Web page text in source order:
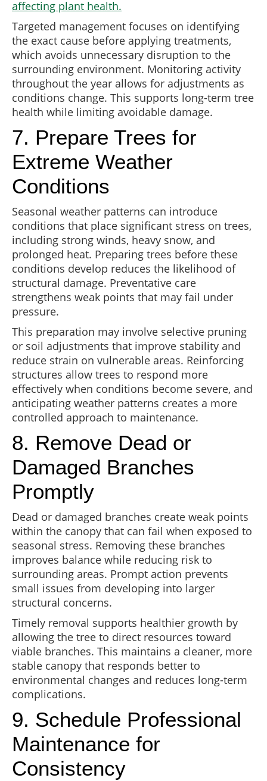
Targeted management focuses on identifying
the exact cause before applying treatments,
which avoids unnecessary disruption to the
surrounding environment. Monitoring activity
throughout the year allows for adjustments as
conditions change. This supports long-term tree
health while limiting avoidable damage.
7. Prepare Trees for
Extreme Weather
Conditions
Seasonal weather patterns can introduce
conditions that place significant stress on trees,
including strong winds, heavy snow, and
prolonged heat. Preparing trees before these
conditions develop reduces the likelihood of
structural damage. Preventative care
strengthens weak points that may fail under
pressure.
This preparation may involve selective pruning
or soil adjustments that improve stability and
reduce strain on vulnerable areas. Reinforcing
structures allow trees to respond more
effectively when conditions become severe, and
anticipating weather patterns creates a more
controlled approach to maintenance.
8. Remove Dead or
Damaged Branches
Promptly
Dead or damaged branches create weak points
within the canopy that can fail when exposed to
seasonal stress. Removing these branches
improves balance while reducing risk to
surrounding areas. Prompt action prevents
small issues from developing into larger
structural concerns.
Timely removal supports healthier growth by
allowing the tree to direct resources toward
viable branches. This maintains a cleaner, more
stable canopy that responds better to
environmental changes and reduces long-term
complications.
9. Schedule Professional
Maintenance for
Consistency